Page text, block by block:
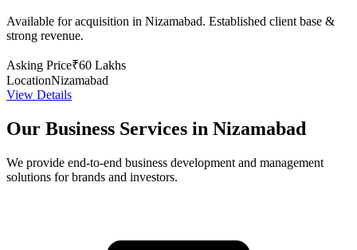
Available for acquisition in Nizamabad. Established client base &
strong revenue.
Asking Price₹60 Lakhs
LocationNizamabad
View Details
Our Business Services in Nizamabad
We provide end-to-end business development and management
solutions for brands and investors.